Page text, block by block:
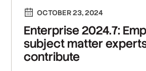
OCTOBER 23, 2024
Enterprise 2024.7:
subject matter
contribute